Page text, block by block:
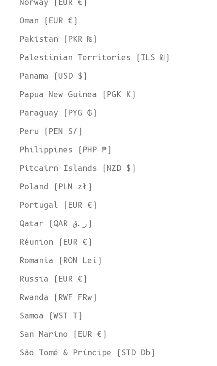
Norway (EUR €)
Oman (EUR €)
Pakistan (PKR ₨)
Palestinian Territories (ILS ₪)
Panama (USD $)
Papua New Guinea (PGK K)
Paraguay (PYG ₲)
Peru (PEN S/)
Philippines (PHP ₱)
Pitcairn Islands (NZD $)
Poland (PLN zł)
Portugal (EUR €)
Qatar (QAR ر.ق)
Réunion (EUR €)
Romania (RON Lei)
Russia (EUR €)
Rwanda (RWF FRw)
Samoa (WST T)
San Marino (EUR €)
São Tomé & Príncipe (STD Db)